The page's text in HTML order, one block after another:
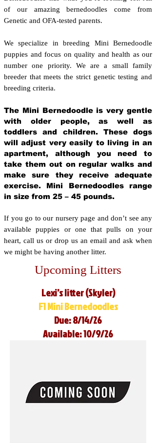
of our amazing bernedoodles come from
Genetic and OFA-tested parents.
We specialize in breeding Mini Bernedoodle
puppies and focus on quality and health as our
number one priority. We are a small family
breeder that meets the strict genetic testing and
breeding criteria.
The Mini Bernedoodle is very gentle
with older people, as well as
toddlers and children. These dogs
will adjust very easily to living in an
apartment, although you need to
take them out on regular walks and
make sure they receive adequate
exercise. Mini Bernedoodles range
in size from 25 – 45 pounds.
If you go to our nursery page and don’t see any
available puppies or one that pulls on your
heart, call us or drop us an email and ask when
we might be having another litter.
Upcoming Litters
Lexi’s litter (Skyler)
F1 Mini Bernedoodles
Due: 8/14/26
Available: 10/9/26